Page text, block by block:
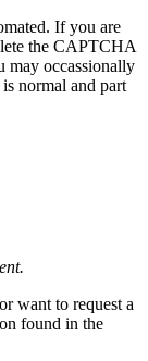
If you are
the CAPTCHA
may occassionally
normal and part
want to request a
found in the